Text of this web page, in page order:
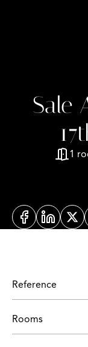
Sale
1
Reference
Rooms